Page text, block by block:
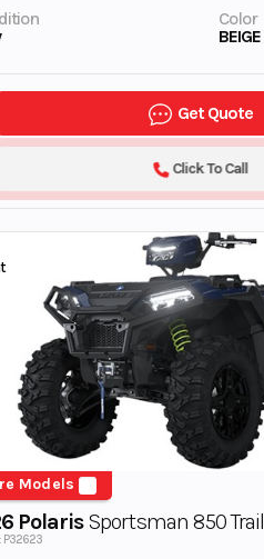
Color
BEIGE
Get Quote
Click To Call
Models
PolarisSportsman 850 Trail
P32623